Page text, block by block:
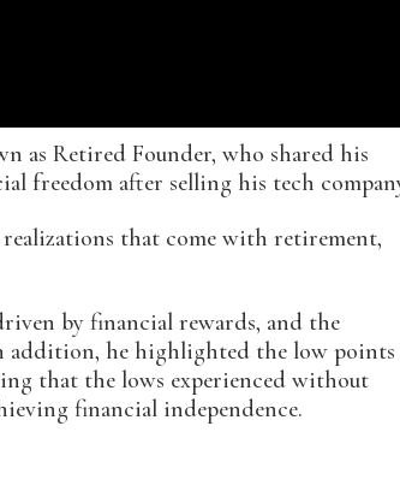
as Retired Founder, who shared his
freedom after selling his tech
that come with retirement,
by financial rewards, and the
addition, he highlighted the low points
that the lows experienced without
financial independence.